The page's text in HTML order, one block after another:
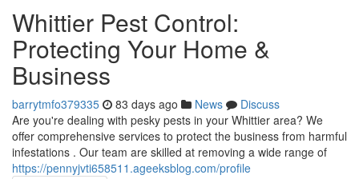
Whittier Pest Control:
Protecting Your Home &
Business
barrytmfo379335 83 days ago News
Discuss
Are you're dealing with pesky pests in your Whittier area? We
offer comprehensive services to protect the business from harmful
infestations . Our team are skilled at removing a wide range of
https://pennyjvti658511.ageeksblog.com/profile